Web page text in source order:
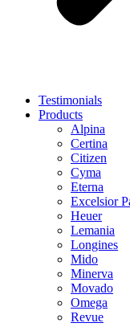
Testimonials
Products
Alpina
Certina
Citizen
Cyma
Eterna
Excelsior
Heuer
Lemania
Longines
Mido
Minerva
Movado
Omega
Revue